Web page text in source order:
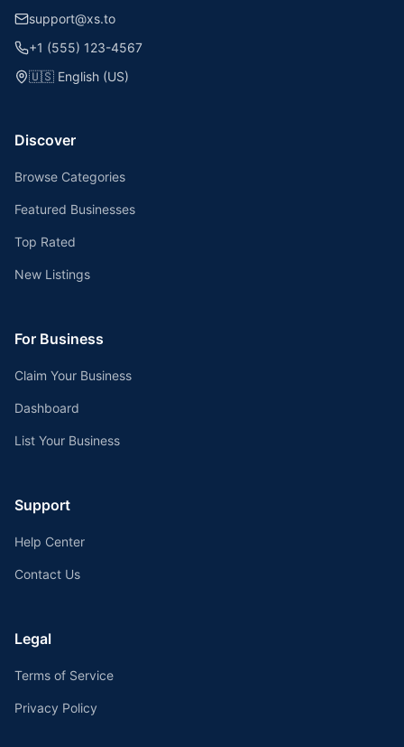
support@xs.to
+1 (555) 123-4567
🇺🇸 English (US)
Discover
Browse Categories
Featured Businesses
Top Rated
New Listings
For Business
Claim Your Business
Dashboard
List Your Business
Support
Help Center
Contact Us
Legal
Terms of Service
Privacy Policy